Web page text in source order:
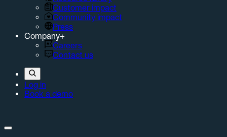
Customer impact
Community impact
Press
Company+
Careers
Contact us
Log in
Book a demo